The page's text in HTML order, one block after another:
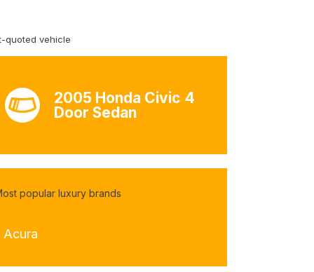
quoted vehicle
2005 Honda Civic 4
Door Sedan
popular luxury brands
Acura